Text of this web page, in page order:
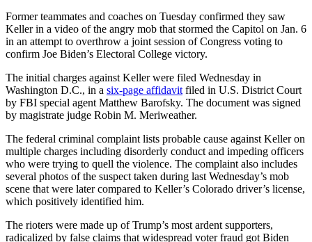
Former teammates and coaches on Tuesday confirmed they saw
Keller in a video of the angry mob that stormed the Capitol on Jan. 6
in an attempt to overthrow a joint session of Congress voting to
confirm Joe Biden’s Electoral College victory.
The initial charges against Keller were filed Wednesday in
Washington D.C., in a six-page affidavit filed in U.S. District Court
by FBI special agent Matthew Barofsky. The document was signed
by magistrate judge Robin M. Meriweather.
The federal criminal complaint lists probable cause against Keller on
multiple charges including disorderly conduct and impeding officers
who were trying to quell the violence. The complaint also includes
several photos of the suspect taken during last Wednesday’s mob
scene that were later compared to Keller’s Colorado driver’s license,
which positively identified him.
The rioters were made up of Trump’s most ardent supporters,
radicalized by false claims that widespread voter fraud got Biden